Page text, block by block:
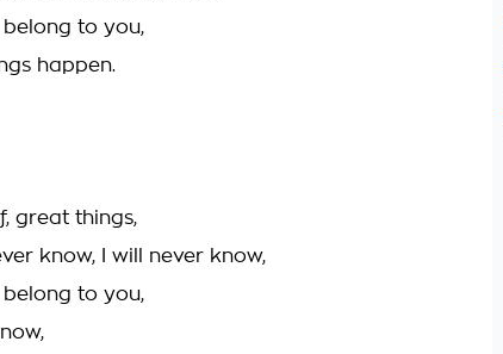
belong to you,
happen.
great things,
know, I will never know,
belong to you,